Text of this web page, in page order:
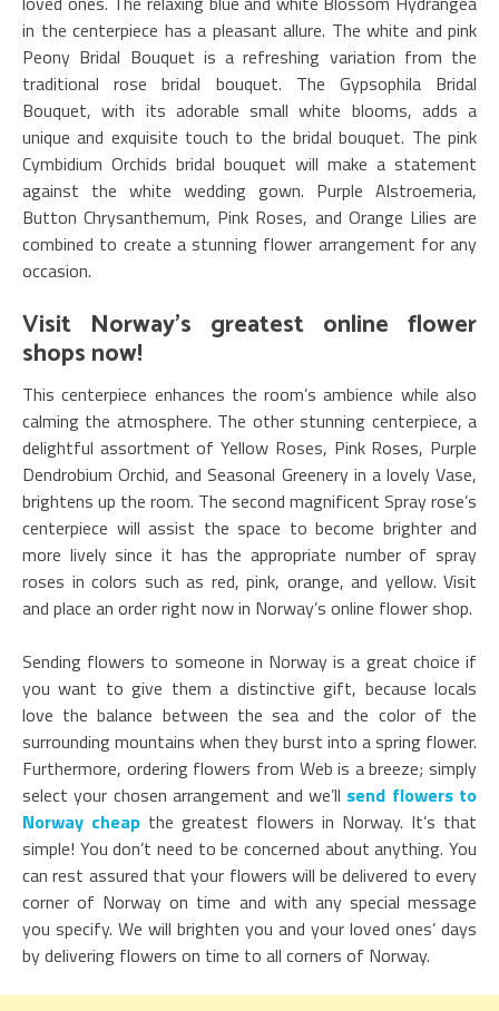
in the centerpiece has a pleasant allure. The white and pink
Peony Bridal Bouquet is a refreshing variation from the
traditional rose bridal bouquet. The Gypsophila Bridal
Bouquet, with its adorable small white blooms, adds a
unique and exquisite touch to the bridal bouquet. The pink
Cymbidium Orchids bridal bouquet will make a statement
against the white wedding gown. Purple Alstroemeria,
Button Chrysanthemum, Pink Roses, and Orange Lilies are
combined to create a stunning flower arrangement for any
occasion.
Visit Norway’s greatest online flower
shops now!
This centerpiece enhances the room’s ambience while also
calming the atmosphere. The other stunning centerpiece, a
delightful assortment of Yellow Roses, Pink Roses, Purple
Dendrobium Orchid, and Seasonal Greenery in a lovely Vase,
brightens up the room. The second magnificent Spray rose’s
centerpiece will assist the space to become brighter and
more lively since it has the appropriate number of spray
roses in colors such as red, pink, orange, and yellow. Visit
and place an order right now in Norway’s online flower shop.
Sending flowers to someone in Norway is a great choice if
you want to give them a distinctive gift, because locals
love the balance between the sea and the color of the
surrounding mountains when they burst into a spring flower.
Furthermore, ordering flowers from Web is a breeze; simply
select your chosen arrangement and we’ll send flowers to
Norway cheap the greatest flowers in Norway. It’s that
simple! You don’t need to be concerned about anything. You
can rest assured that your flowers will be delivered to every
corner of Norway on time and with any special message
you specify. We will brighten you and your loved ones’ days
by delivering flowers on time to all corners of Norway.